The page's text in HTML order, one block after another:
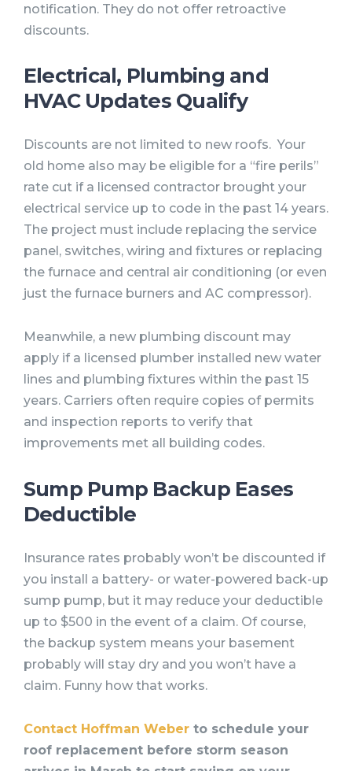
notification. They do not offer retroactive
discounts.
Electrical, Plumbing and
HVAC Updates Qualify
Discounts are not limited to new roofs. Your
old home also may be eligible for a “fire perils”
rate cut if a licensed contractor brought your
electrical service up to code in the past 14 years.
The project must include replacing the service
panel, switches, wiring and fixtures or replacing
the furnace and central air conditioning (or even
just the furnace burners and AC compressor).
Meanwhile, a new plumbing discount may
apply if a licensed plumber installed new water
lines and plumbing fixtures within the past 15
years. Carriers often require copies of permits
and inspection reports to verify that
improvements met all building codes.
Sump Pump Backup Eases
Deductible
Insurance rates probably won’t be discounted if
you install a battery- or water-powered back-up
sump pump, but it may reduce your deductible
up to $500 in the event of a claim. Of course,
the backup system means your basement
probably will stay dry and you won’t have a
claim. Funny how that works.
Contact Hoffman Weber to schedule your
roof replacement before storm season